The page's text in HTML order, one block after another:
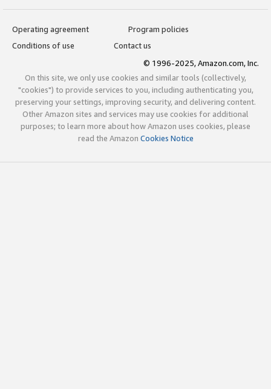
Operating agreement
Program policies
Conditions of use
Contact us
© 1996-2025, Amazon.com, Inc.
On this site, we only use cookies and similar tools (collectively,
"cookies") to provide services to you, including authenticating you,
preserving your settings, improving security, and delivering content.
Other Amazon sites and services may use cookies for additional
purposes; to learn more about how Amazon uses cookies, please
read the Amazon Cookies Notice